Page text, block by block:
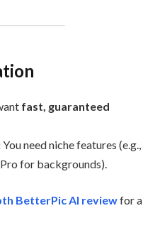
fast, guaranteed
You need niche features (e.g.,
for backgrounds).
BetterPic AI reviewfor a